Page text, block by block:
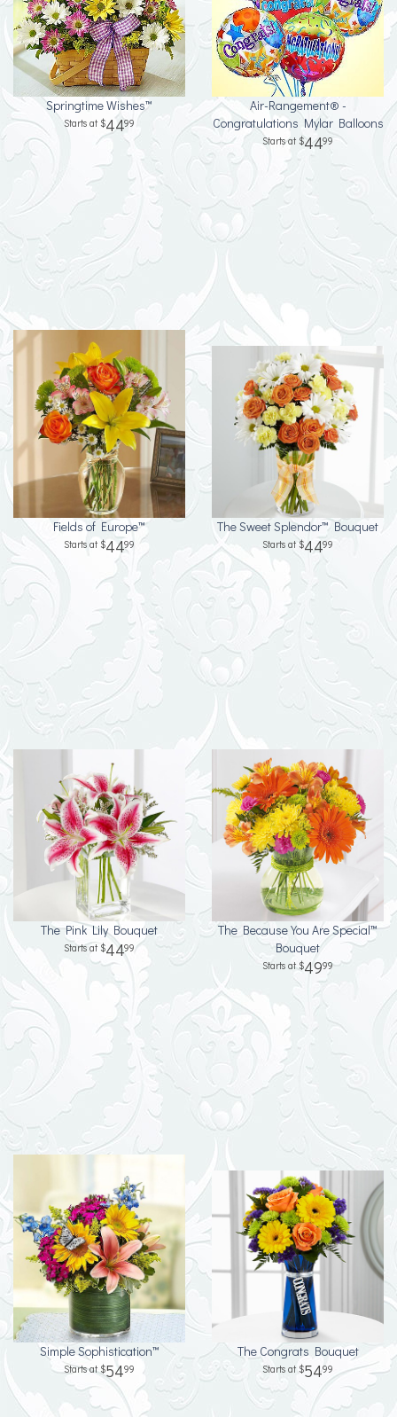
Springtime Wishes™
4499
Air-Rangement® -
Congratulations Mylar Balloons
4499
Fields of Europe™
4499
The Sweet Splendor™ Bouquet
4499
The Pink Lily Bouquet
4499
The Because You Are Special™
Bouquet
4999
Simple Sophistication™
5499
The Congrats Bouquet
5499